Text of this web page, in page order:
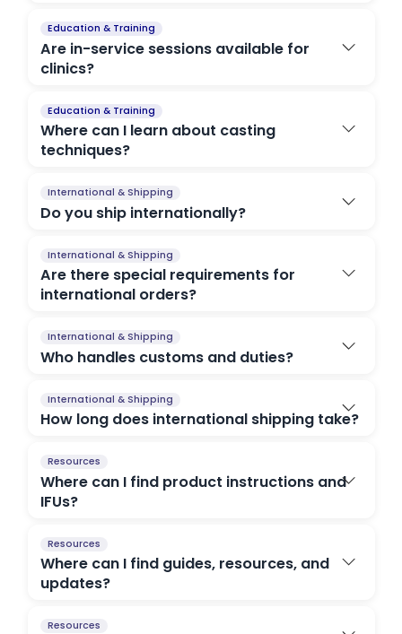
Education & Training
Are in-service sessions available for
clinics?
Education & Training
Where can I learn about casting
techniques?
International & Shipping
Do you ship internationally?
International & Shipping
Are there special requirements for
international orders?
International & Shipping
Who handles customs and duties?
International & Shipping
How long does international shipping take?
Resources
Where can I find product instructions and
IFUs?
Resources
Where can I find guides, resources, and
updates?
Resources